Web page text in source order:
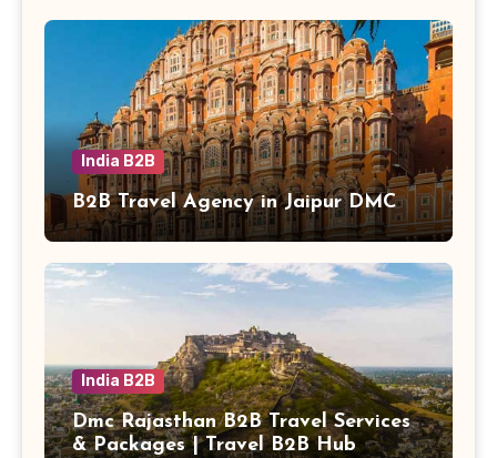
India B2B
B2B Travel Agency in Jaipur DMC
India B2B
Dmc Rajasthan B2B Travel Services
& Packages | Travel B2B Hub